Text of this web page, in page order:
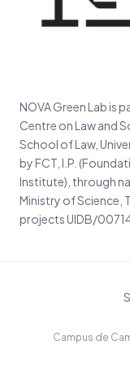
NOVA Green Lab is
Centre on Law and
School of Law,
by FCT, I.P.
Institute), through
Ministry of Science,
projects UIDB/
Campus de